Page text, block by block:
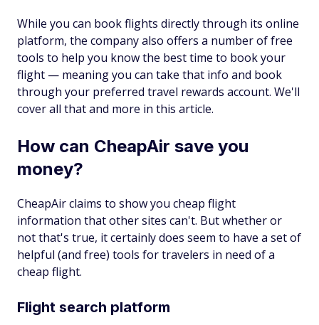
While you can book flights directly through its online
platform, the company also offers a number of free
tools to help you know the best time to book your
flight — meaning you can take that info and book
through your preferred travel rewards account. We'll
cover all that and more in this article.
How can CheapAir save you
money?
CheapAir claims to show you cheap flight
information that other sites can't. But whether or
not that's true, it certainly does seem to have a set of
helpful (and free) tools for travelers in need of a
cheap flight.
Flight search platform